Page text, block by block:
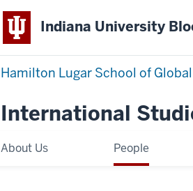
Indiana University
Hamilton Lugar School of
International
About Us People